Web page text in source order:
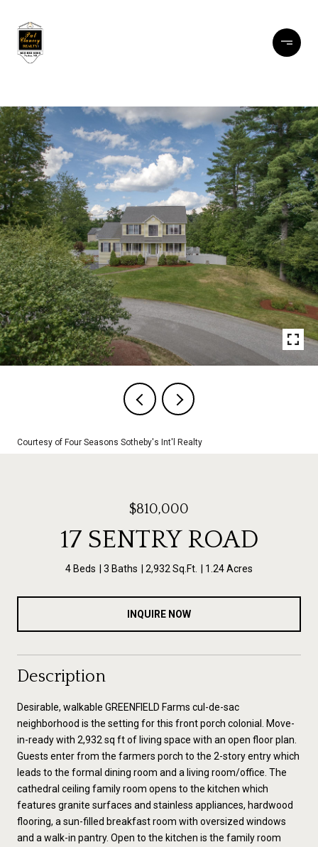
Courtesy of Four Seasons Sotheby's Int'l Realty
$810,000
17 SENTRY ROAD
4 Beds 3 Baths 2,932 Sq.Ft. 1.24 Acres
INQUIRE NOW
Description
Desirable, walkable GREENFIELD Farms cul-de-sac
neighborhood is the setting for this front porch colonial. Move-
in-ready with 2,932 sq ft of living space with an open floor plan.
Guests enter from the farmers porch to the 2-story entry which
leads to the formal dining room and a living room/office. The
cathedral ceiling family room opens to the kitchen which
features granite surfaces and stainless appliances, hardwood
flooring, a sun-filled breakfast room with oversized windows
and a walk-in pantry. Open to the kitchen is the family room